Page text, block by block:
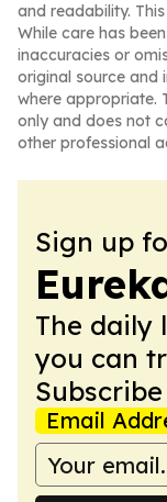
and readability.
While care has
inaccuracies or
original source and
where appropriate.
only and does not
other professional
Sign up
The daily
you can
Email